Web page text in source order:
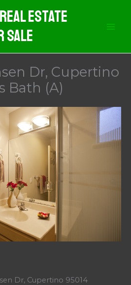
Estate
Sale
Dr, Cupertino
Bath (A)
Dr, Cupertino 95014